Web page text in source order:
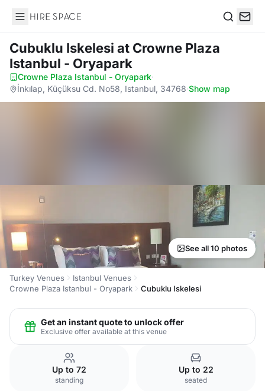
Hire Space
Cubuklu Iskelesi at Crowne Plaza
Istanbul - Oryapark
Crowne Plaza Istanbul - Oryapark·
İnkılap, Küçüksu Cd. No58, Istanbul, 34768·Show map
See all 10 photos
Turkey Venues
Istanbul Venues
Crowne Plaza Istanbul - Oryapark
Cubuklu Iskelesi
Get an instant quote to unlock offer
Exclusive offer available at this venue
Up to 72
standing
Up to 22
seated